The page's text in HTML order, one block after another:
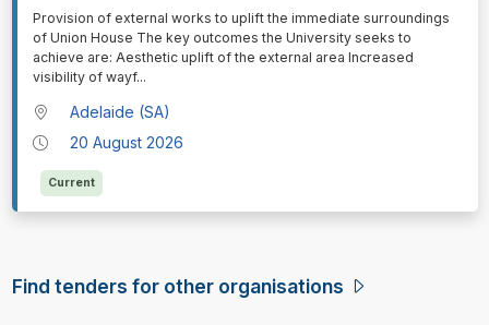
⁠⁠⁠⁠⁠⁠Provision of external works to uplift the immediate surroundings
of Union House The key outcomes the University seeks to
achieve are: Aesthetic uplift of the external area Increased
visibility of wayf...
Adelaide (SA)
20 August 2026
Current
Find tenders for other organisations